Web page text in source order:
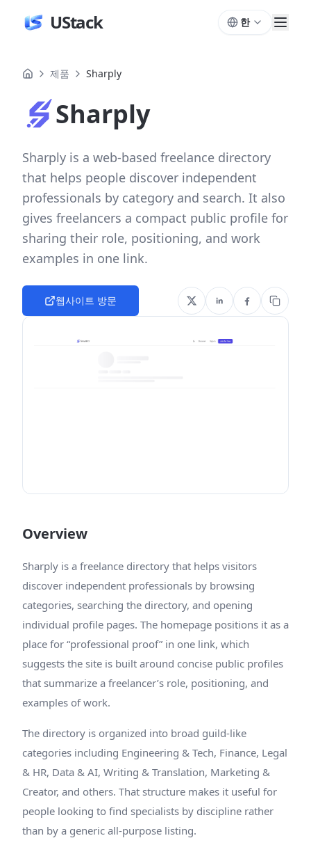
UStack 한
제품 Sharply
Sharply
Sharply is a web-based freelance directory
that helps people discover independent
professionals by category and search. It also
gives freelancers a compact public profile for
sharing their role, positioning, and work
examples in one link.
웹사이트 방문
Overview
Sharply is a freelance directory that helps visitors
discover independent professionals by browsing
categories, searching the directory, and opening
individual profile pages. The homepage positions it as a
place for “professional proof” in one link, which
suggests the site is built around concise public profiles
that summarize a freelancer’s role, positioning, and
examples of work.
The directory is organized into broad guild-like
categories including Engineering & Tech, Finance, Legal
& HR, Data & AI, Writing & Translation, Marketing &
Creator, and others. That structure makes it useful for
people looking to find specialists by discipline rather
than by a generic all-purpose listing.